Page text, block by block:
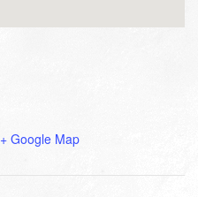
+ Google Map